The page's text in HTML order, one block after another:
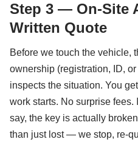
Step 3 — On-Site
Written Quote
Before we touch the vehicle,
ownership (registration, ID,
inspects the situation. You
work starts. No surprise
say, the key is actually
than just lost — we stop, re-